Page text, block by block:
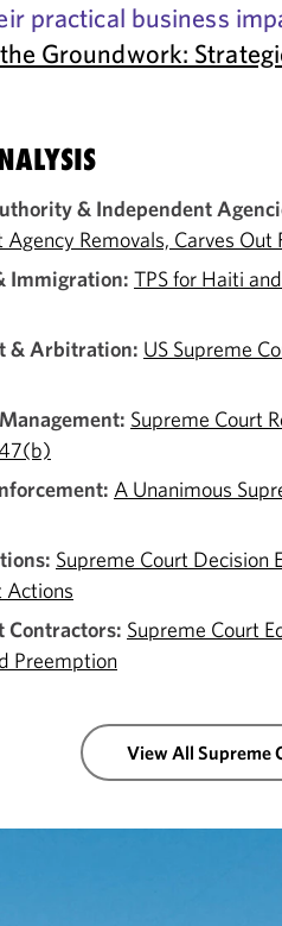
practical business
Groundwork:
& Independent
Removals, Carves Out
Immigration: TPS for Haiti
& Arbitration: US Supreme
Supreme Court
A Unanimous
Supreme Court Decision
Actions
Contractors: Supreme Court
Preemption
View All Supreme